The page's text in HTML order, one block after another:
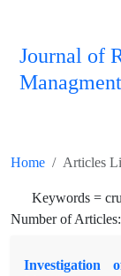
Journal of
Managment
Home Articles
Keywords =
Number of Articles:
Investigation